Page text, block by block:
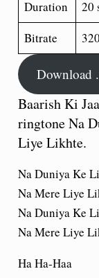
Duration
20
Bitrate
Download
Baarish Ki
ringtone Na
Liye Likhte.
Na Duniya Ke
Na Mere Liye
Na Duniya Ke
Na Mere Liye
Ha Ha-Haa